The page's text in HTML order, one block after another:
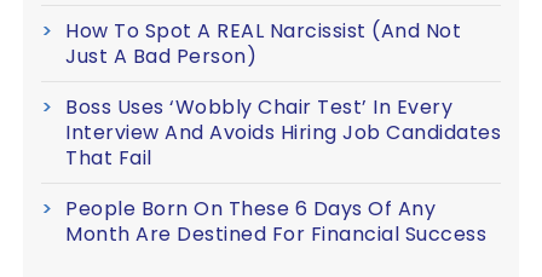
How To Spot A REAL Narcissist (And Not
Just A Bad Person)
Boss Uses ‘Wobbly Chair Test’ In Every
Interview And Avoids Hiring Job Candidates
That Fail
People Born On These 6 Days Of Any
Month Are Destined For Financial Success